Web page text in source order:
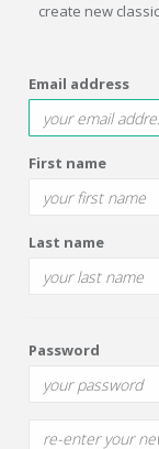
create new
Email address
First name
Last name
Password